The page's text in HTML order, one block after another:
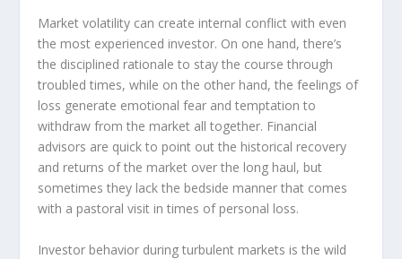
Market volatility can create internal conflict with even
the most experienced investor. On one hand, there’s
the disciplined rationale to stay the course through
troubled times, while on the other hand, the feelings of
loss generate emotional fear and temptation to
withdraw from the market all together. Financial
advisors are quick to point out the historical recovery
and returns of the market over the long haul, but
sometimes they lack the bedside manner that comes
with a pastoral visit in times of personal loss.
Investor behavior during turbulent markets is the wild